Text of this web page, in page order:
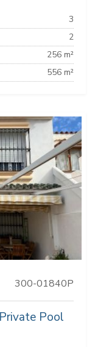
3
2
256 m²
556 m²
300-01840P
Pool